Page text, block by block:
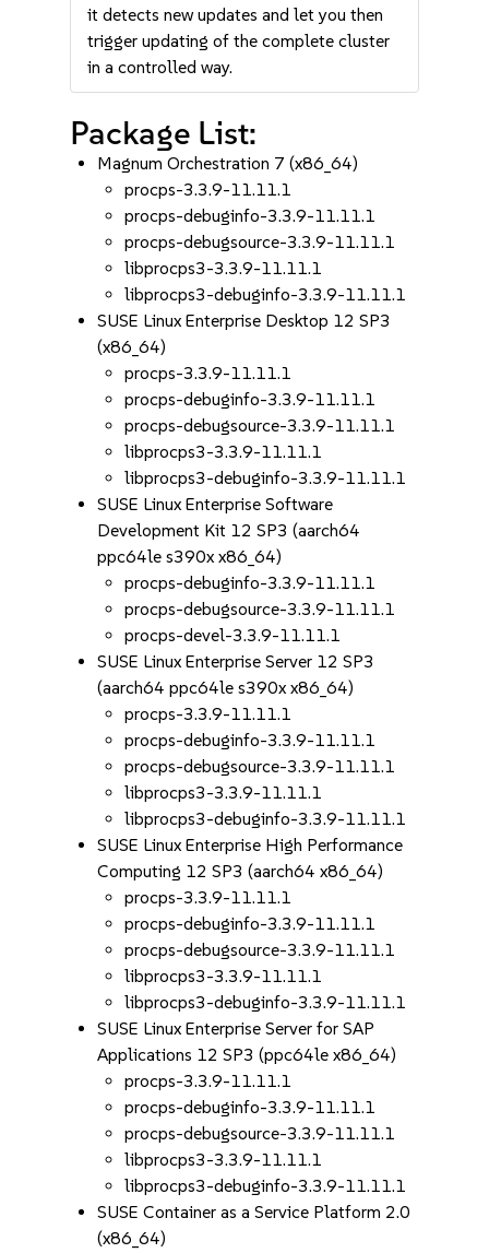
it detects new updates and let you then
trigger updating of the complete cluster
in a controlled way.
Package List:
Magnum Orchestration 7 (x86_64)
procps-3.3.9-11.11.1
procps-debuginfo-3.3.9-11.11.1
procps-debugsource-3.3.9-11.11.1
libprocps3-3.3.9-11.11.1
libprocps3-debuginfo-3.3.9-11.11.1
SUSE Linux Enterprise Desktop 12 SP3
(x86_64)
procps-3.3.9-11.11.1
procps-debuginfo-3.3.9-11.11.1
procps-debugsource-3.3.9-11.11.1
libprocps3-3.3.9-11.11.1
libprocps3-debuginfo-3.3.9-11.11.1
SUSE Linux Enterprise Software
Development Kit 12 SP3 (aarch64
ppc64le s390x x86_64)
procps-debuginfo-3.3.9-11.11.1
procps-debugsource-3.3.9-11.11.1
procps-devel-3.3.9-11.11.1
SUSE Linux Enterprise Server 12 SP3
(aarch64 ppc64le s390x x86_64)
procps-3.3.9-11.11.1
procps-debuginfo-3.3.9-11.11.1
procps-debugsource-3.3.9-11.11.1
libprocps3-3.3.9-11.11.1
libprocps3-debuginfo-3.3.9-11.11.1
SUSE Linux Enterprise High Performance
Computing 12 SP3 (aarch64 x86_64)
procps-3.3.9-11.11.1
procps-debuginfo-3.3.9-11.11.1
procps-debugsource-3.3.9-11.11.1
libprocps3-3.3.9-11.11.1
libprocps3-debuginfo-3.3.9-11.11.1
SUSE Linux Enterprise Server for SAP
Applications 12 SP3 (ppc64le x86_64)
procps-3.3.9-11.11.1
procps-debuginfo-3.3.9-11.11.1
procps-debugsource-3.3.9-11.11.1
libprocps3-3.3.9-11.11.1
libprocps3-debuginfo-3.3.9-11.11.1
SUSE Container as a Service Platform 2.0
(x86_64)